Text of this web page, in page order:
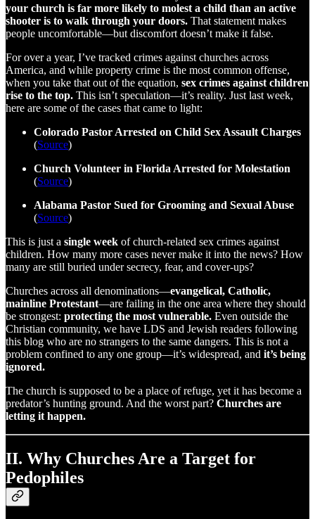
your church is far more likely to molest a child than an active
shooter is to walk through your doors. That statement makes
people uncomfortable—but discomfort doesn’t make it false.
For over a year, I’ve tracked crimes against churches across
America, and while property crime is the most common offense,
when you take that out of the equation, sex crimes against children
rise to the top. This isn’t speculation—it’s reality. Just last week,
here are some of the cases that came to light:
Colorado Pastor Arrested on Child Sex Assault Charges
(Source)
Church Volunteer in Florida Arrested for Molestation
(Source)
Alabama Pastor Sued for Grooming and Sexual Abuse
(Source)
This is just a single week of church-related sex crimes against
children. How many more cases never make it into the news? How
many are still buried under secrecy, fear, and cover-ups?
Churches across all denominations—evangelical, Catholic,
mainline Protestant—are failing in the one area where they should
be strongest: protecting the most vulnerable. Even outside the
Christian community, we have LDS and Jewish readers following
this blog who are no strangers to the same dangers. This is not a
problem confined to any one group—it’s widespread, and it’s being
ignored.
The church is supposed to be a place of refuge, yet it has become a
predator’s hunting ground. And the worst part? Churches are
letting it happen.
II. Why Churches Are a Target for
Pedophiles